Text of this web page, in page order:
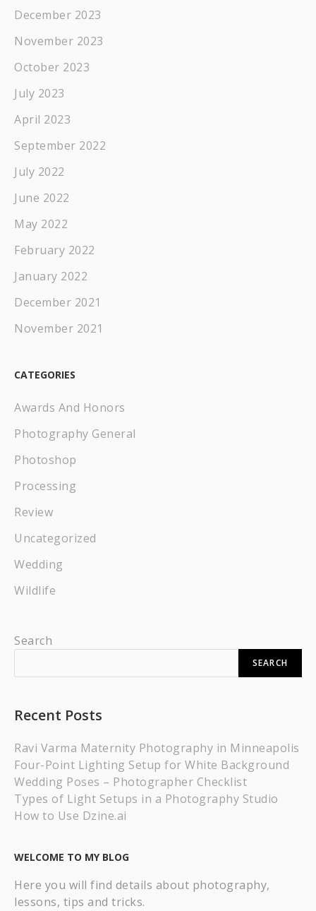
December 2023
November 2023
October 2023
July 2023
April 2023
September 2022
July 2022
June 2022
May 2022
February 2022
January 2022
December 2021
November 2021
CATEGORIES
Awards And Honors
Photography General
Photoshop
Processing
Review
Uncategorized
Wedding
Wildlife
Search
SEARCH
Recent Posts
Ravi Varma Maternity Photography in Minneapolis
Four-Point Lighting Setup for White Background
Wedding Poses – Photographer Checklist
Types of Light Setups in a Photography Studio
How to Use Dzine.ai
WELCOME TO MY BLOG
Here you will find details about photography,
lessons, tips and tricks.